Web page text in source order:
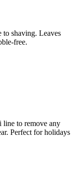
to shaving. Leaves
free.
line to remove any
Perfect for holidays